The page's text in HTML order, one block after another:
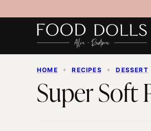
to
HOME ✦ RECIPES ✦ DESSERT
Super Soft